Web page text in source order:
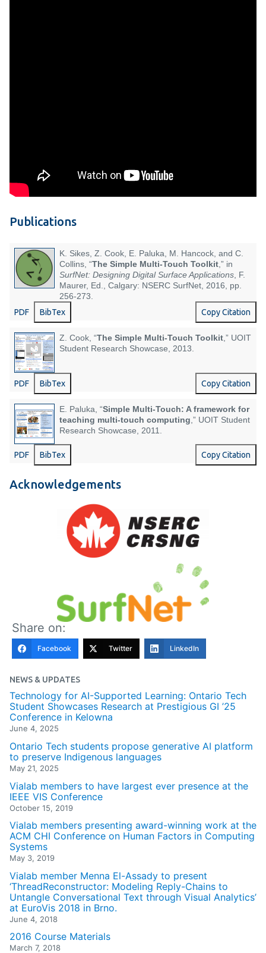
Publications
K. Sikes, Z. Cook, E. Paluka, M. Hancock, and C.
Collins, “The Simple Multi-Touch Toolkit ,” in
SurfNet: Designing Digital Surface Applications , F.
Maurer, Ed., Calgary: NSERC SurfNet, 2016, pp.
256-273.
PDF
BibTex Copy Citation
Z. Cook, “The Simple Multi-Touch Toolkit ,” UOIT
Student Research Showcase, 2013.
PDF BibTex Copy Citation
E. Paluka, “Simple Multi-Touch: A framework for
teaching multi-touch computing ,” UOIT Student
Research Showcase, 2011.
PDF BibTex Copy Citation
Acknowledgements
Share on:
Facebook Twitter LinkedIn
NEWS & UPDATES
Technology for AI-Supported Learning: Ontario Tech
Student Showcases Research at Prestigious GI ’25
Conference in Kelowna
June 4, 2025
Ontario Tech students propose generative AI platform
to preserve Indigenous languages
May 21, 2025
Vialab members to have largest ever presence at the
IEEE VIS Conference
October 15, 2019
Vialab members presenting award-winning work at the
ACM CHI Conference on Human Factors in Computing
Systems
May 3, 2019
Vialab member Menna El-Assady to present
‘ThreadReconstructor: Modeling Reply-Chains to
Untangle Conversational Text through Visual Analytics’
at EuroVis 2018 in Brno.
June 4, 2018
2016 Course Materials
March 7, 2018